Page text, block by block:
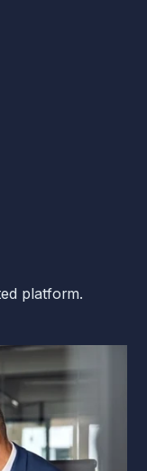
platform.